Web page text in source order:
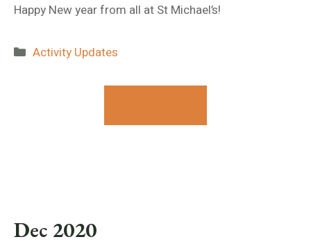
Happy New year from all at St Michael’s!
Categories
Activity Updates
Dec 2020